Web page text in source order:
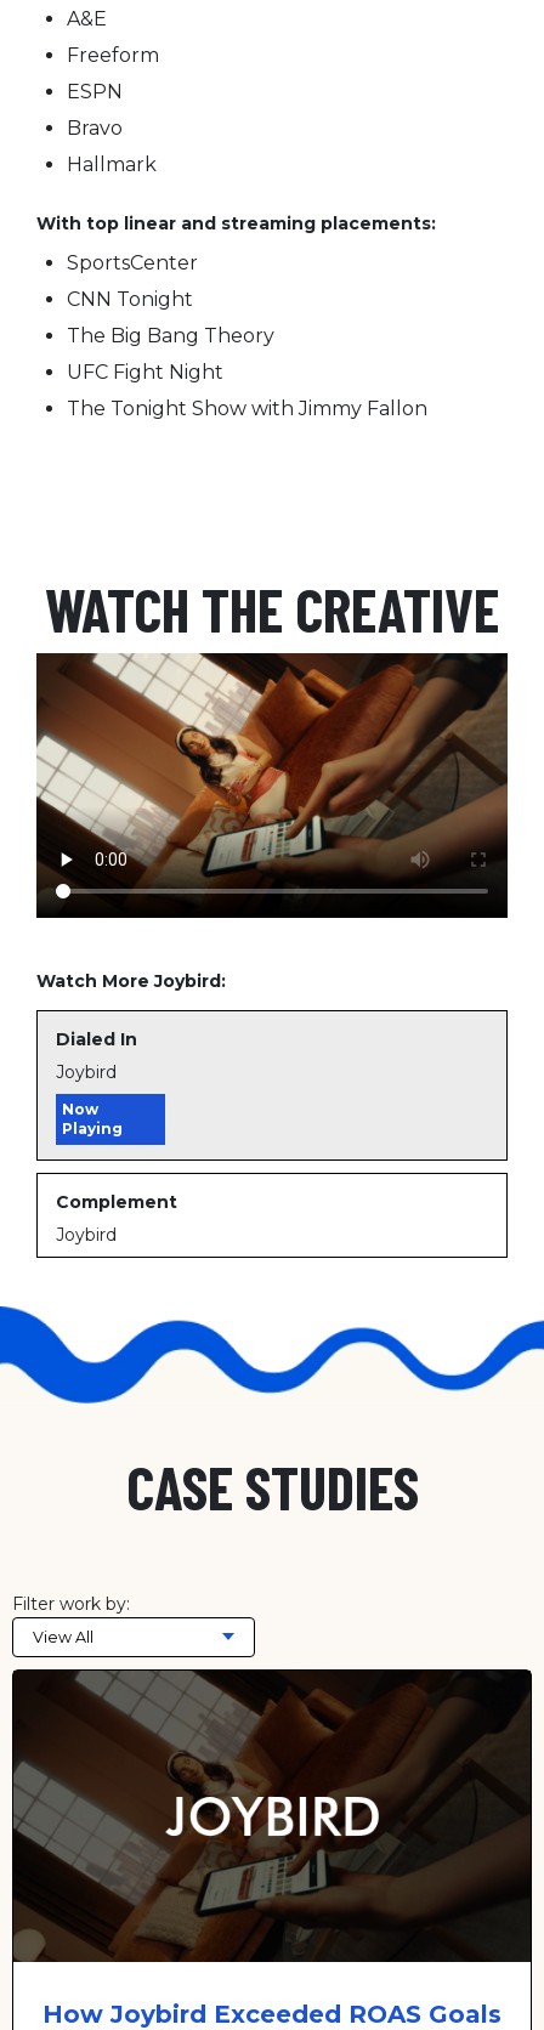
A&E
Freeform
ESPN
Bravo
Hallmark
With top linear and streaming placements:
SportsCenter
CNN Tonight
The Big Bang Theory
UFC Fight Night
The Tonight Show with Jimmy Fallon
WATCH THE CREATIVE
Watch More Joybird:
Dialed In
Joybird
Now
Playing
Complement
Joybird
CASE STUDIES
Filter work by:
View All
How Joybird Exceeded ROAS Goals